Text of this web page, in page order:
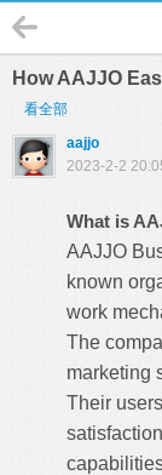
How AAJJO
看全部
aajjo
2023-2-2
What is
AAJJO
known
work
The
marketing
Their